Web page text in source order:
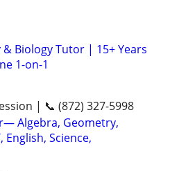
& Biology Tutor | 15+ Years
1-on-1
| 📞 (872) 327-5998
Algebra, Geometry,
English, Science,